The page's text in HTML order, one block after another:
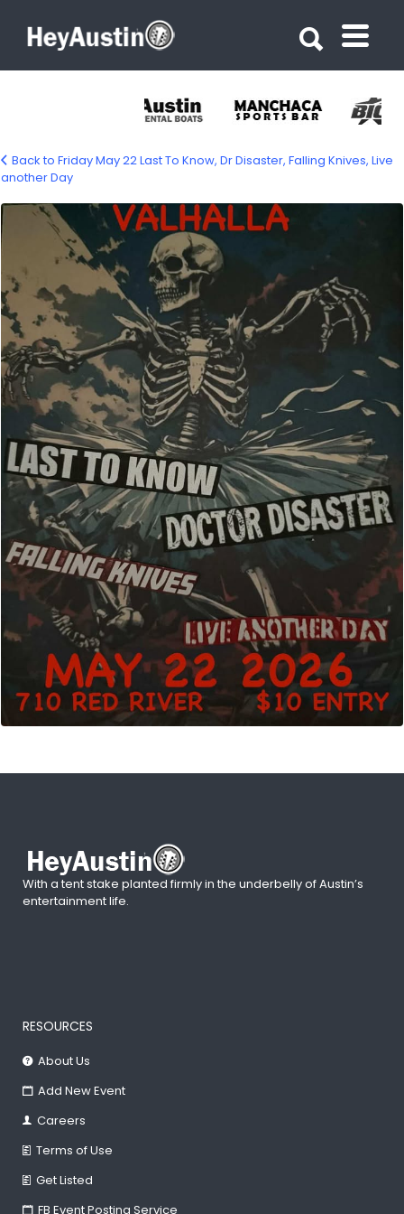
Back to Friday May 22 Last To Know, Dr Disaster, Falling Knives, Live
another Day
With a tent stake planted firmly in the underbelly of Austin’s
entertainment life.
RESOURCES
About Us
Add New Event
Careers
Terms of Use
Get Listed
FB Event Posting Service